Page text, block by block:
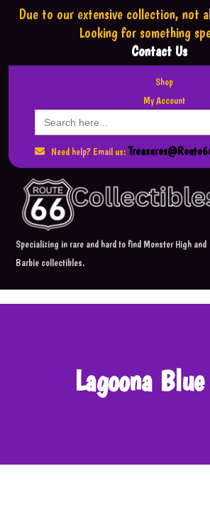
Due to our extensive collection, not
Looking for something
Contact Us
Shop
My Account
Search
for:
Need help? Email us:
Specializing in rare and hard to find Monster High and
Barbie collectibles.
Lagoona